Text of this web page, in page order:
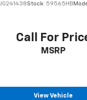
Stock: 59565HB
Call For
MSRP
View Vehicle